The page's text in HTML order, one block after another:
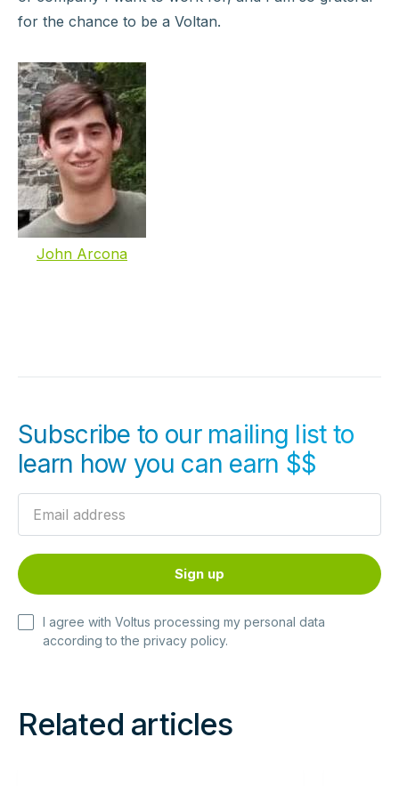
for the chance to be a Voltan.
John Arcona
Subscribe to our mailing list to
learn how you can earn $$
I agree with Voltus processing my personal data
according to the privacy policy.
Related articles